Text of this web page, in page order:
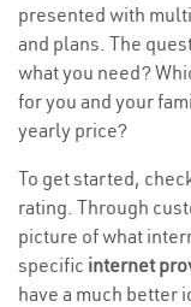
presented with
and plans. The
what you need?
for you and your
yearly price?
To get started,
rating. Through
picture of what
specific internet
have a much better